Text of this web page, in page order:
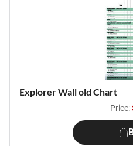
Explorer Wall old Chart
Price: